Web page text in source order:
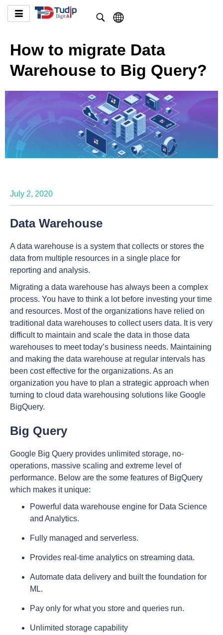
How to migrate Data
Warehouse to Big Query?
July 2, 2020
Data Warehouse
A data warehouse is a system that collects or stores the
data from multiple resources in a single place for
reporting and analysis.
Migrating a data warehouse has always been a complex
process. You have to think a lot before investing your time
and resources. Most of the organizations have relied on
traditional data warehouses to collect users data. It is very
difficult to maintain and scale the data in those data
warehouses to meet today’s business needs. Maintaining
and making the data warehouse at regular intervals has
been cost effective for the organizations. As an
organization you have to plan a strategic approach when
turning to cloud data warehousing solutions like Google
BigQuery.
Big Query
Google Big Query provides unlimited storage, no-
operations, massive scaling and extreme level of
performance. Below are the some features of BigQuery
which makes it unique:
Powerful data warehouse engine for Data Science
and Analytics.
Fully managed and serverless.
Provides real-time analytics on streaming data.
Automate data delivery and built the foundation for
ML.
Pay only for what you store and queries run.
Unlimited storage capability